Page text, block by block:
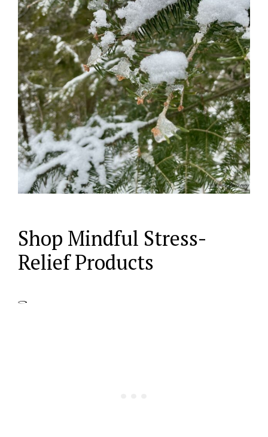
Shop Mindful Stress-
Relief Products